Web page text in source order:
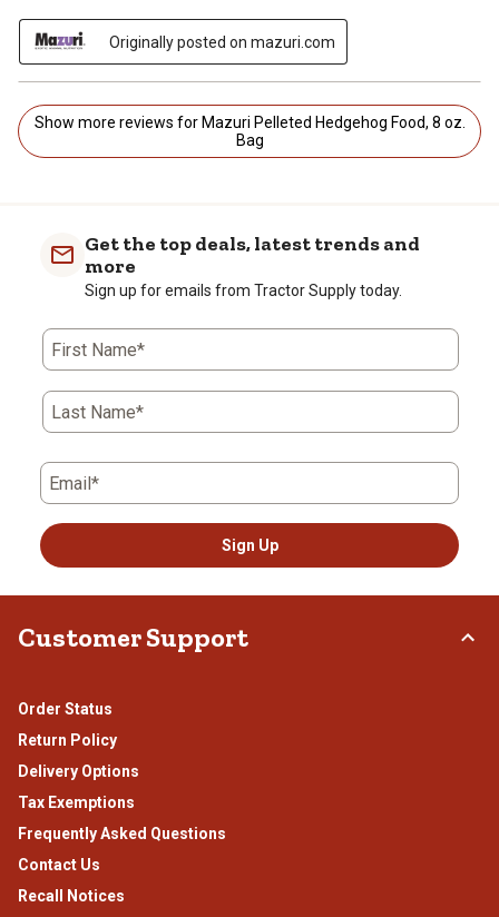
Originally posted on mazuri.com
Show more reviews for Mazuri Pelleted Hedgehog Food, 8 oz.
Bag
Get the top deals, latest trends and
more
Sign up for emails from Tractor Supply today.
First Name*
Last Name*
Email*
Sign Up
Customer Support
Order Status
Return Policy
Delivery Options
Tax Exemptions
Frequently Asked Questions
Contact Us
Recall Notices